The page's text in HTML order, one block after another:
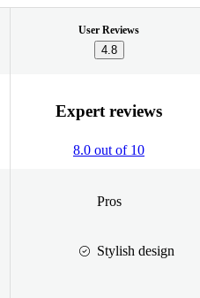
User Reviews
4.8
Expert reviews
8.0 out of 10
Pros
Stylish design